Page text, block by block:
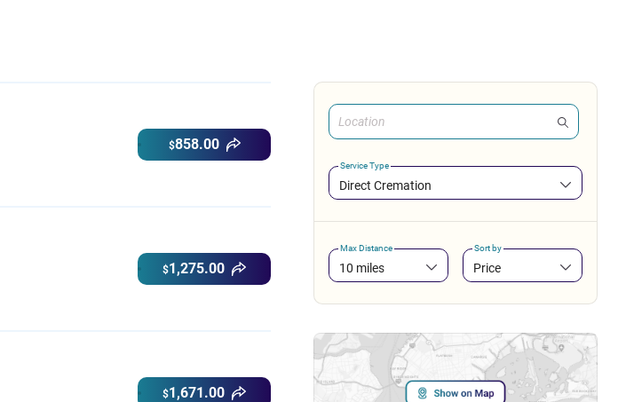
$858.00
$1,275.00
$1,671.00
Service Type
Direct Cremation
Max Distance
10 miles
Sort by
Price